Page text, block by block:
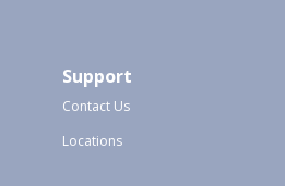
Support
Contact Us
Locations